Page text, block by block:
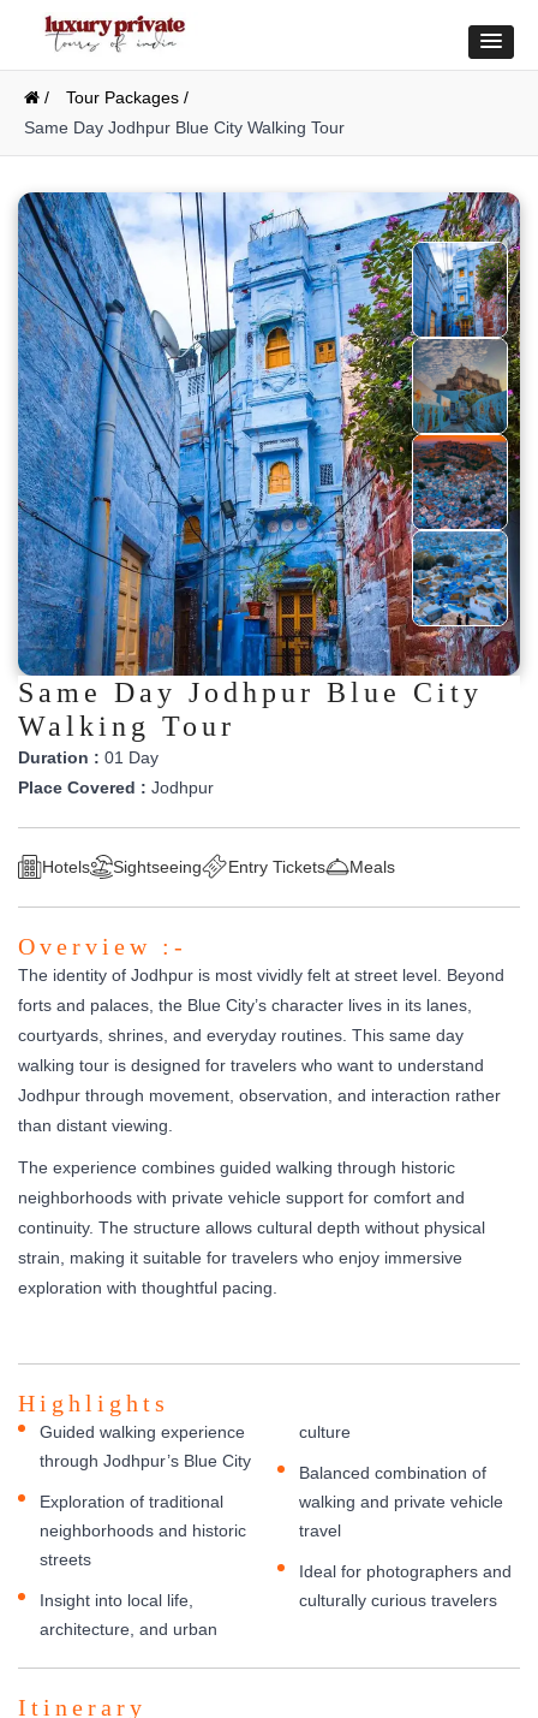
/
Tour Packages /
Same Day Jodhpur Blue City Walking Tour
Same Day Jodhpur Blue City
Walking Tour
Duration : 01 Day
Place Covered : Jodhpur
Hotels Sightseeing Entry Tickets Meals
Overview :-
The identity of Jodhpur is most vividly felt at street level. Beyond
forts and palaces, the Blue City’s character lives in its lanes,
courtyards, shrines, and everyday routines. This same day
walking tour is designed for travelers who want to understand
Jodhpur through movement, observation, and interaction rather
than distant viewing.
The experience combines guided walking through historic
neighborhoods with private vehicle support for comfort and
continuity. The structure allows cultural depth without physical
strain, making it suitable for travelers who enjoy immersive
exploration with thoughtful pacing.
Highlights
Guided walking experience
through Jodhpur’s Blue City
Exploration of traditional
neighborhoods and historic
streets
Insight into local life,
architecture, and urban
culture
Balanced combination of
walking and private vehicle
travel
Ideal for photographers and
culturally curious travelers
Itinerary